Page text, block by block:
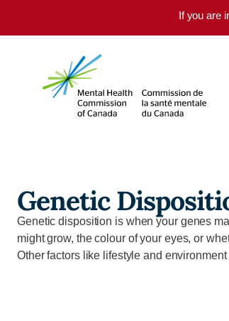
If you are
Genetic
Genetic disposition is when your genes
might grow, the colour of your eyes, or
Other factors like lifestyle and